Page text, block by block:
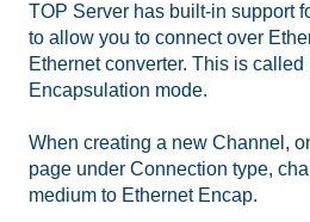
TOP Server has built-in support
to allow you to connect over
Ethernet converter. This is called
Encapsulation mode.
When creating a new Channel,
page under Connection type,
medium to Ethernet Encap.